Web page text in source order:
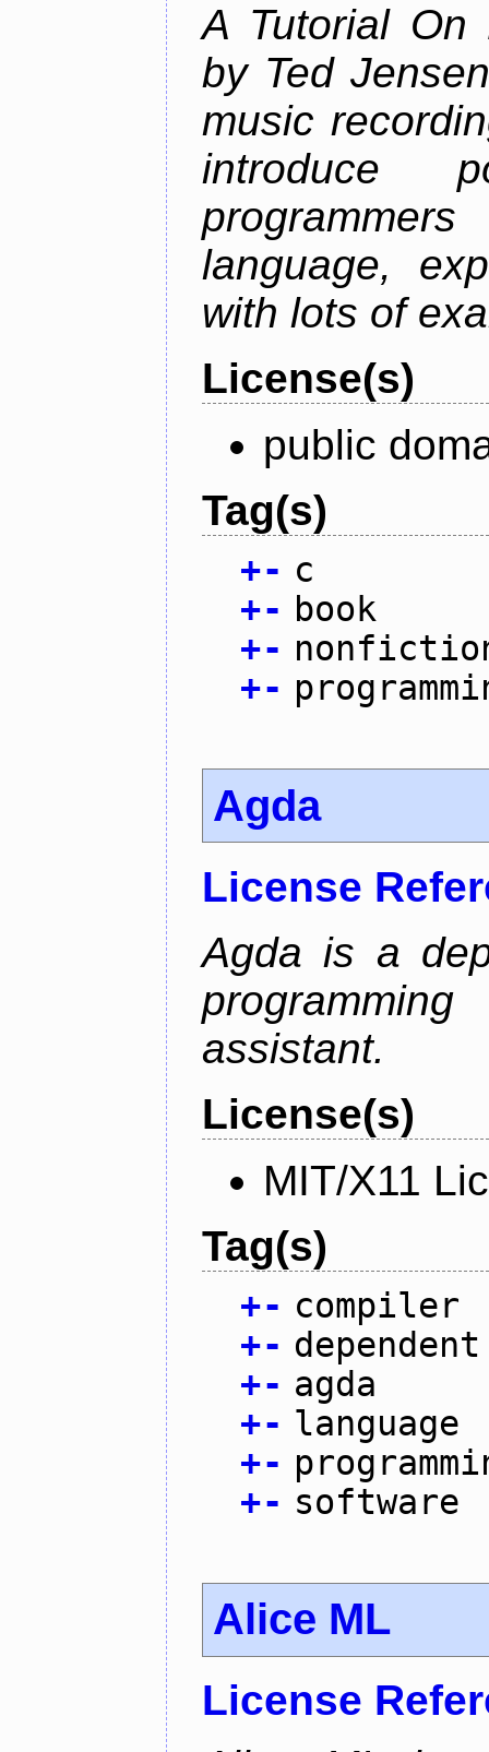
A Tutorial On
by Ted
music
introduce
language,
with lots of
License(s)
public
Tag(s)
+- c
+- book
+-
+-
Agda
License
Agda is a
assistant.
License(s)
MIT/X11
Tag(s)
+- compiler
+-
+- agda
+- language
+-
+- software
Alice ML
License